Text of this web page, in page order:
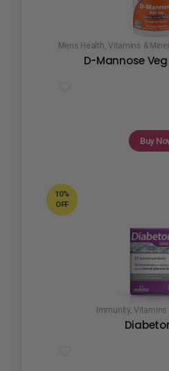
Mens Health ,Vitamins &
D-Mannose
Buy
10%
OFF
Immunity,Vitamins